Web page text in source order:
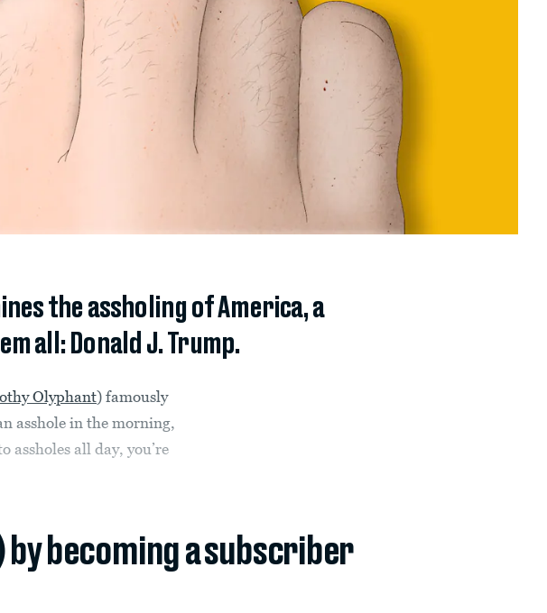
the assholing of America, a
all: Donald J. Trump.
Olyphant) famously
asshole in the morning,
assholes all day, you’re
becoming a subscriber